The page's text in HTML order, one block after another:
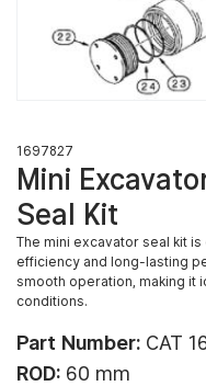
1697827
Mini
Seal Kit
The mini excavator seal kit
efficiency and long-lasting
smooth operation, making it
conditions.
Part Number: CAT
ROD: 60 mm